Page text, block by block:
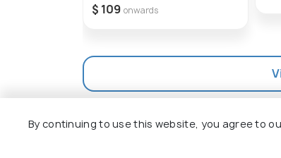
$ 109 onwards
By continuing to use this website, you agree to